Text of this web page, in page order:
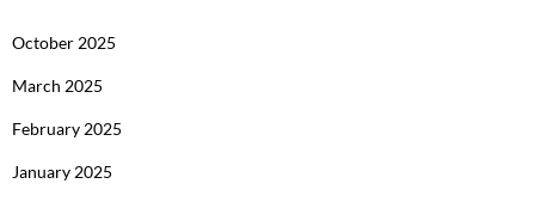
October 2025
March 2025
February 2025
January 2025